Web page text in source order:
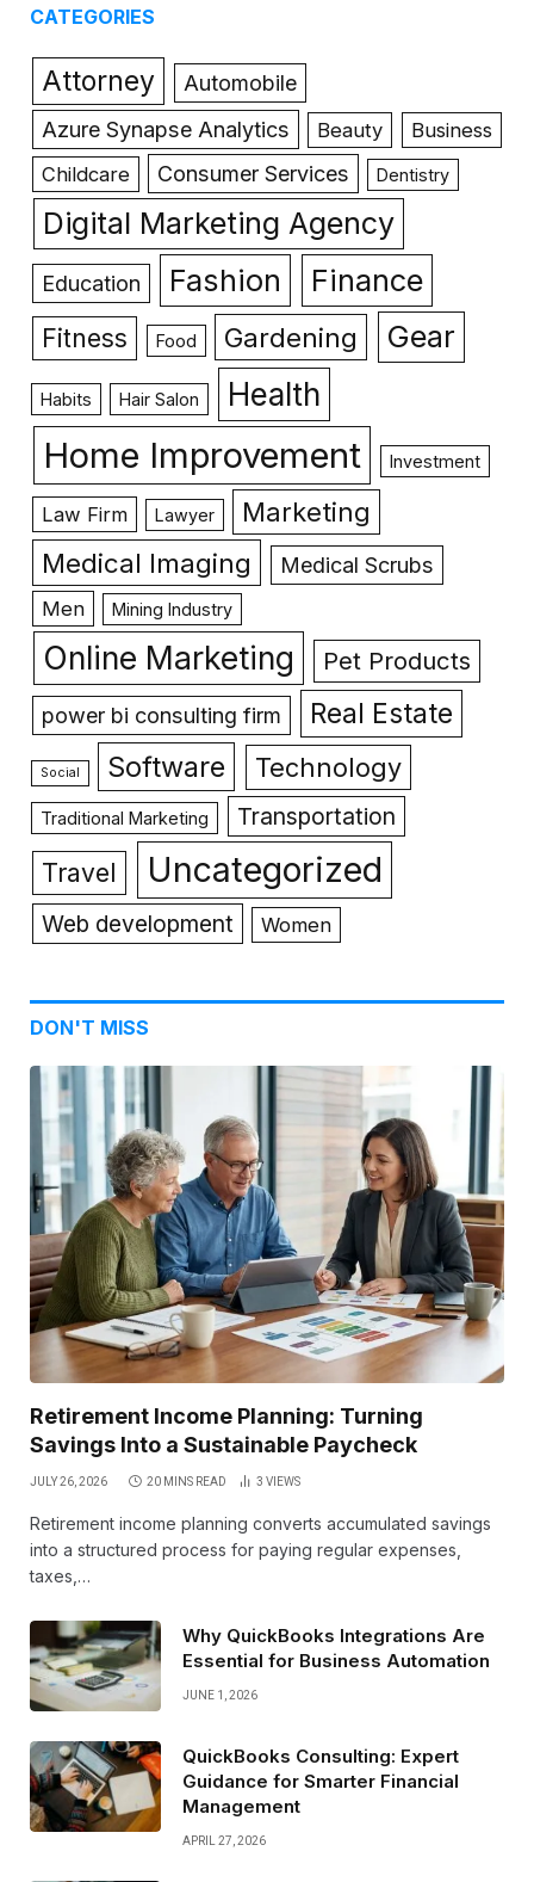
CATEGORIES
Attorney
Automobile
Azure Synapse Analytics
Beauty
Business
Childcare
Consumer Services Dentistry
Digital Marketing Agency
Education Fashion Finance
Fitness Food Gardening Gear
Habits Hair Salon Health
Home Improvement Investment
Law Firm Lawyer Marketing
Medical Imaging Medical Scrubs
Men Mining Industry
Online Marketing Pet Products
power bi consulting firm Real Estate
Social Software Technology
Traditional Marketing Transportation
Travel Uncategorized
Web development Women
DON'T MISS
Retirement Income Planning: Turning
Savings Into a Sustainable Paycheck
JULY 26, 2026 20 MINS READ 3 VIEWS
Retirement income planning converts accumulated savings
into a structured process for paying regular expenses,
taxes,…
Why QuickBooks Integrations Are
Essential for Business Automation
JUNE 1, 2026
QuickBooks Consulting: Expert
Guidance for Smarter Financial
Management
APRIL 27, 2026